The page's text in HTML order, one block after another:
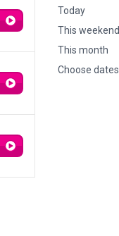
Today
This weekend
This month
Choose dates